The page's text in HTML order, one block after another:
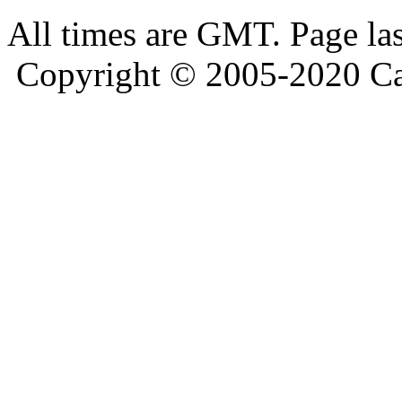
All times are GMT. Page
Copyright © 2005-2020